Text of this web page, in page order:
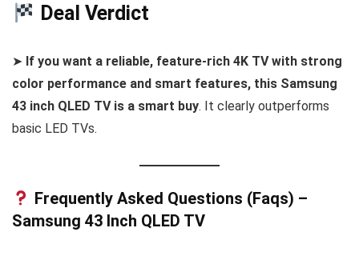
Deal Verdict
➤ If you want a reliable, feature-rich 4K TV with strong
color performance and smart features, this Samsung
43 inch QLED TV is a smart buy. It clearly outperforms
basic LED TVs.
Frequently Asked Questions (Faqs) –
Samsung 43 Inch QLED TV